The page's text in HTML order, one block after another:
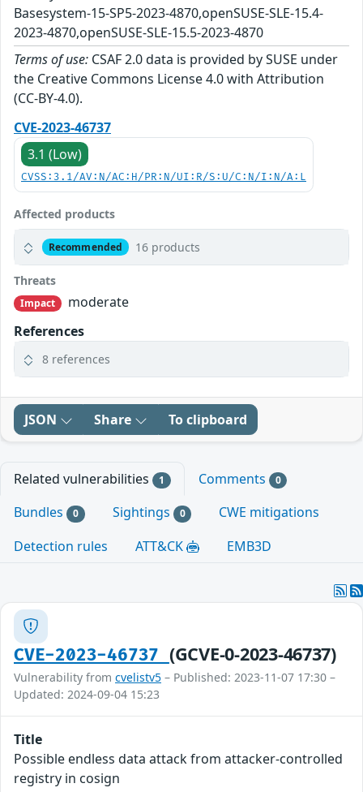
Basesystem-15-SP5-2023-4870,openSUSE-SLE-15.4-
2023-4870,openSUSE-SLE-15.5-2023-4870
Terms of use: CSAF 2.0 data is provided by SUSE under
the Creative Commons License 4.0 with Attribution
(CC-BY-4.0).
CVE-2023-46737
3.1 (Low)
CVSS:3.1/AV:N/AC:H/PR:N/UI:R/S:U/C:N/I:N/A:L
Affected products
Recommended 16 products
Threats
Impact
moderate
References
8 references
JSON Share To clipboard
Related vulnerabilities 1 Comments 0
Bundles 0 Sightings 0
CWE mitigations
Detection rules
ATT&CK EMB3D
CVE-2023-46737 (GCVE-0-2023-46737)
Vulnerability from cvelistv5 – Published: 2023-11-07 17:30 –
Updated: 2024-09-04 15:23
Title
Possible endless data attack from attacker-controlled
registry in cosign